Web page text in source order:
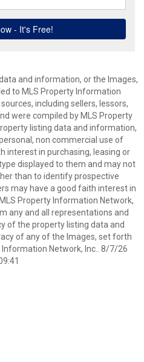
and information, or the Images,
to MLS Property Information
including sellers, lessors,
were compiled by MLS Property
listing data and information,
non commercial use of
interest in purchasing, leasing or
displayed to them and may not
than to identify prospective
may have a good faith interest in
Property Information Network,
any and all representations and
of the property listing data and
of any of the Images, set forth
Network, Inc.. 8/7/26